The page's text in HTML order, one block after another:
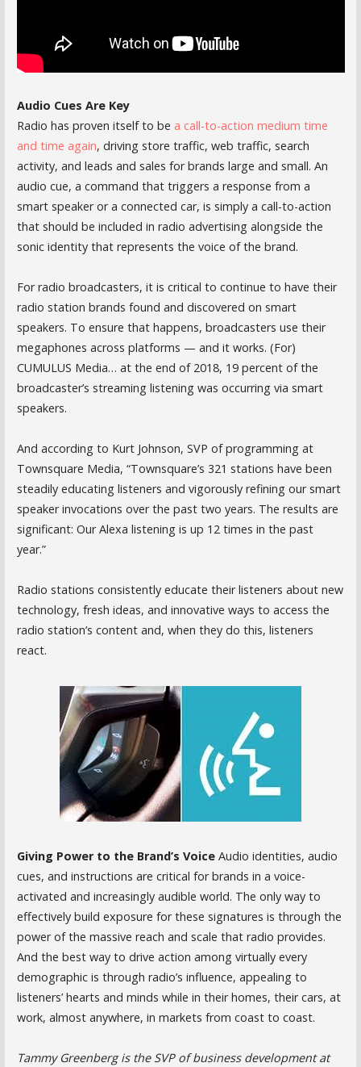
Audio Cues Are Key
Radio has proven itself to be a call-to-action medium time
and time again, driving store traffic, web traffic, search
activity, and leads and sales for brands large and small. An
audio cue, a command that triggers a response from a
smart speaker or a connected car, is simply a call-to-action
that should be included in radio advertising alongside the
sonic identity that represents the voice of the brand.
For radio broadcasters, it is critical to continue to have their
radio station brands found and discovered on smart
speakers. To ensure that happens, broadcasters use their
megaphones across platforms — and it works. (For)
CUMULUS Media… at the end of 2018, 19 percent of the
broadcaster’s streaming listening was occurring via smart
speakers.
And according to Kurt Johnson, SVP of programming at
Townsquare Media, “Townsquare’s 321 stations have been
steadily educating listeners and vigorously refining our smart
speaker invocations over the past two years. The results are
significant: Our Alexa listening is up 12 times in the past
year.”
Radio stations consistently educate their listeners about new
technology, fresh ideas, and innovative ways to access the
radio station’s content and, when they do this, listeners
react.
Giving Power to the Brand’s VoiceAudio identities, audio
cues, and instructions are critical for brands in a voice-
activated and increasingly audible world. The only way to
effectively build exposure for these signatures is through the
power of the massive reach and scale that radio provides.
And the best way to drive action among virtually every
demographic is through radio’s influence, appealing to
listeners’ hearts and minds while in their homes, their cars, at
work, almost anywhere, in markets from coast to coast.
Tammy Greenberg is the SVP of business development at